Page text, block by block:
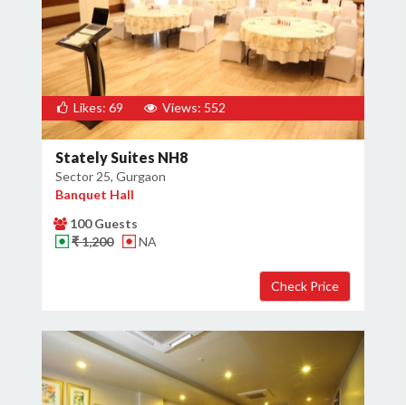
Likes: 69 Views: 552
Stately Suites NH8
Sector 25, Gurgaon
Banquet Hall
100 Guests
₹ 1,200
NA
Host Details
Get Offers